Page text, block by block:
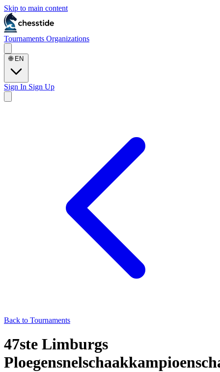
Skip to main content
Tournaments Organizations
🌐 EN
Sign In Sign Up
Back to Tournaments
47ste Limburgs